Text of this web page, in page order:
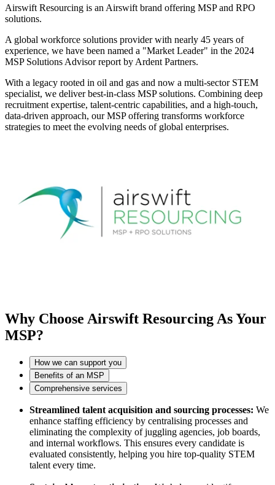
Airswift Resourcing is an Airswift brand offering MSP and RPO
solutions.
A global workforce solutions provider with nearly 45 years of
experience, we have been named a "Market Leader" in the 2024
MSP Solutions Advisor report by Ardent Partners.
With a legacy rooted in oil and gas and now a multi-sector STEM
specialist, we deliver best-in-class MSP solutions. Combining deep
recruitment expertise, talent-centric capabilities, and a high-touch,
data-driven approach, our MSP offering transforms workforce
strategies to meet the evolving needs of global enterprises.
Why Choose Airswift Resourcing As Your
MSP?
How we can support you
Benefits of an MSP
Comprehensive services
Streamlined talent acquisition and sourcing processes: We
enhance staffing efficiency by centralising processes and
eliminating the complexity of juggling agencies, job boards,
and internal workflows. This ensures every candidate is
evaluated consistently, helping you hire top-quality STEM
talent every time.